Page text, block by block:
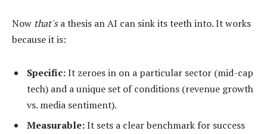
Now that'sa thesis an AI can sink its teeth into. It works
because it is:
Specific:It zeroes in on a particular sector (mid-cap
tech) and a unique set of conditions (revenue growth
vs. media sentiment).
Measurable:It sets a clear benchmark for success